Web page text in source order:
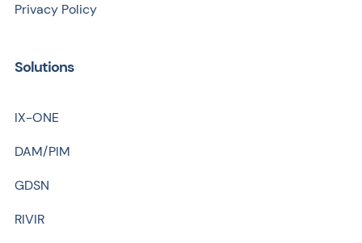
Privacy Policy
Solutions
IX-ONE
DAM/PIM
GDSN
RIVIR